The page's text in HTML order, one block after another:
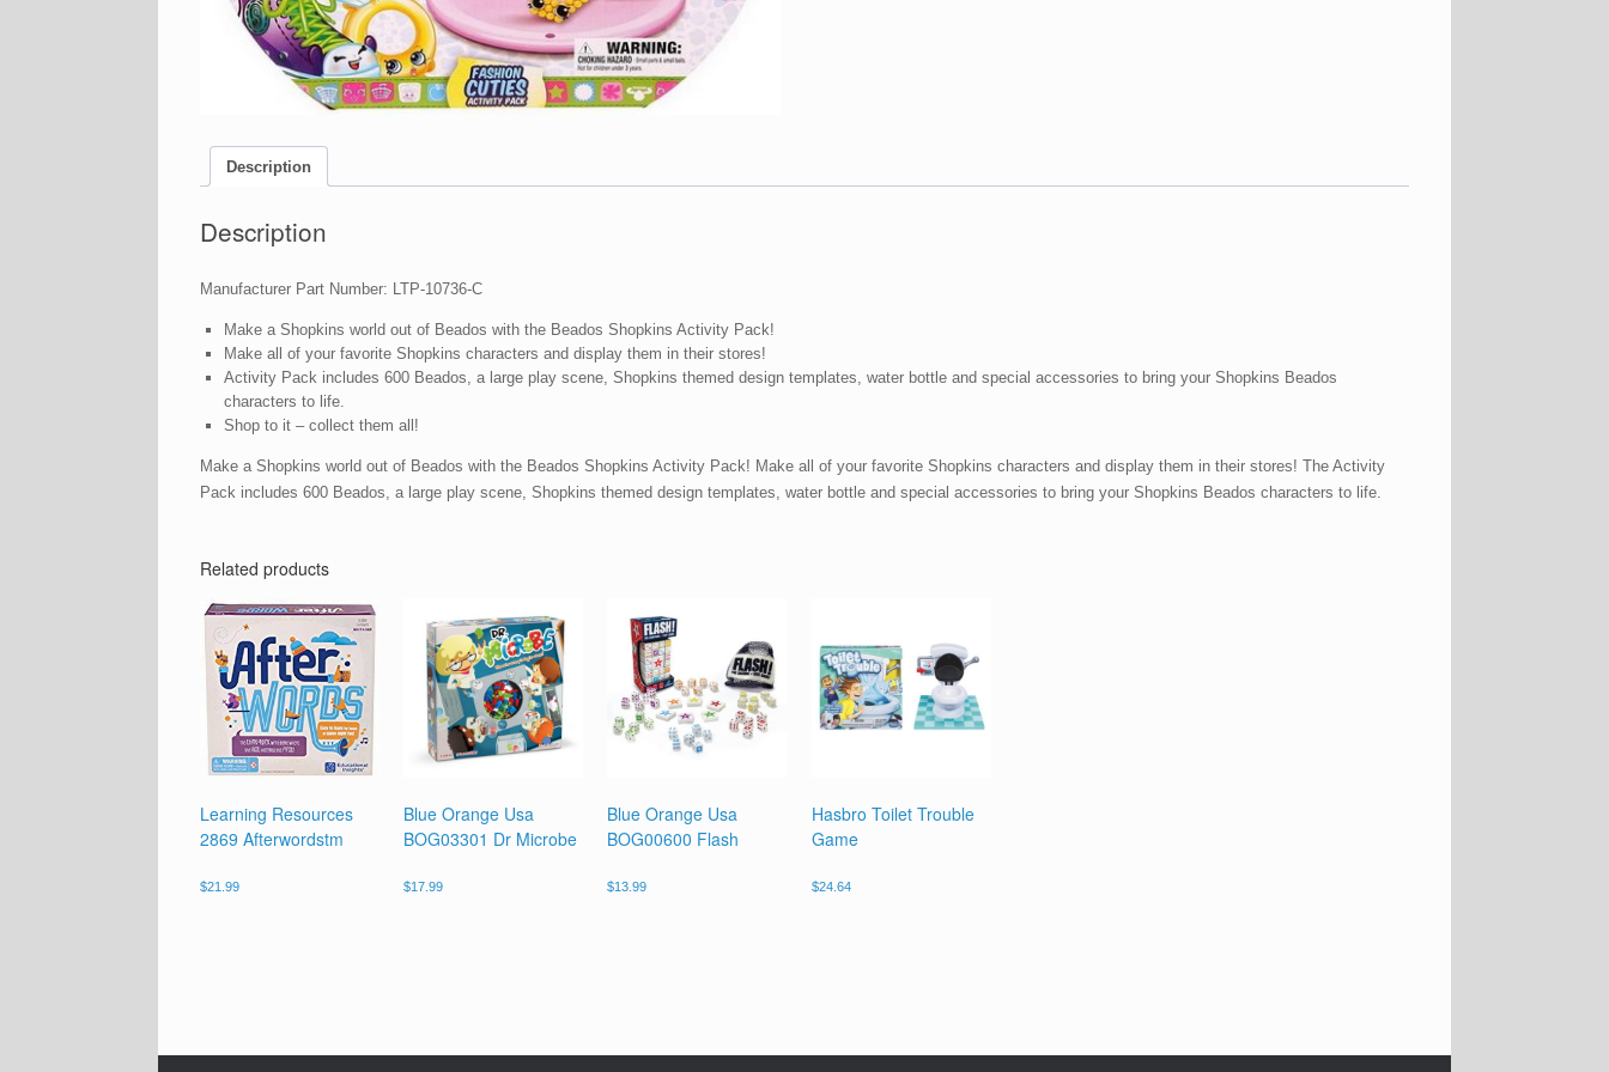
Description
Description
Manufacturer Part Number: LTP-10736-C
Make a Shopkins world out of Beados with the Beados Shopkins Activity Pack!
Make all of your favorite Shopkins characters and display them in their stores!
Activity Pack includes 600 Beados, a large play scene, Shopkins themed design templates, water bottle and special accessories to bring your Shopkins Beados
characters to life.
Shop to it – collect them all!
Make a Shopkins world out of Beados with the Beados Shopkins Activity Pack! Make all of your favorite Shopkins characters and display them in their stores! The Activity
Pack includes 600 Beados, a large play scene, Shopkins themed design templates, water bottle and special accessories to bring your Shopkins Beados characters to life.
Related products
Learning Resources
2869 Afterwordstm
$21.99
Blue Orange Usa
BOG03301 Dr Microbe
$17.99
Blue Orange Usa
BOG00600 Flash
$13.99
Hasbro Toilet Trouble
Game
$24.64